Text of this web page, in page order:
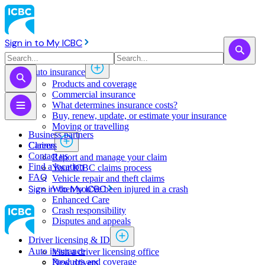
Sign in to My ICBC
Auto insurance
Products and coverage
Commercial insurance
What determines insurance costs?
Buy, renew, update, or estimate ​your insurance
Moving or travelling
Claims
Report and manage your claim
Your ICBC claims process
Vehicle repair and theft claims
When you've been injured in a crash
Enhanced Care
Crash responsibility
Disputes and appeals
Driver licensing & ID
Visit a driver licensing office
New drivers
Business partners
Careers
Contact us
Find a location
FAQ
Sign in to My ICBC
Auto insurance
Products and coverage